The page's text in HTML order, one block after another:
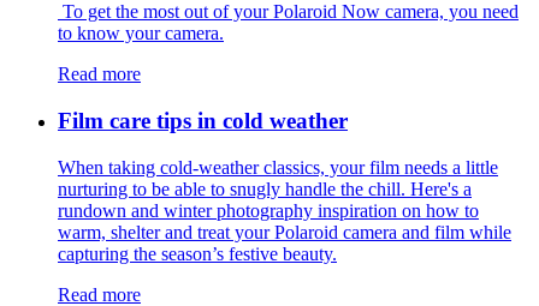
To get the most out of your Polaroid Now camera, you need
to know your camera.
Read more
Film care tips in cold weather
​​When taking cold-weather classics, your film needs a little
nurturing to be able to snugly handle the chill. Here's a
rundown and winter photography inspiration on how to
warm, shelter and treat your Polaroid camera and film while
capturing the season’s festive beauty.
Read more